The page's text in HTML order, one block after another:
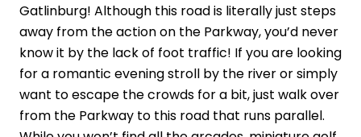
Gatlinburg! Although this road is literally just steps
away from the action on the Parkway, you’d never
know it by the lack of foot traffic! If you are looking
for a romantic evening stroll by the river or simply
want to escape the crowds for a bit, just walk over
from the Parkway to this road that runs parallel.